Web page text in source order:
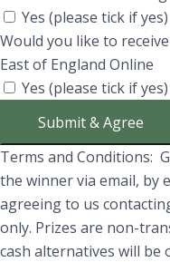
Yes (please tick if yes)
Would you like to
East of England Online
Yes (please tick if yes)
Submit & Agree
Terms and Conditions:
the winner via email, by
agreeing to us
only. Prizes are non-
cash alternatives will be